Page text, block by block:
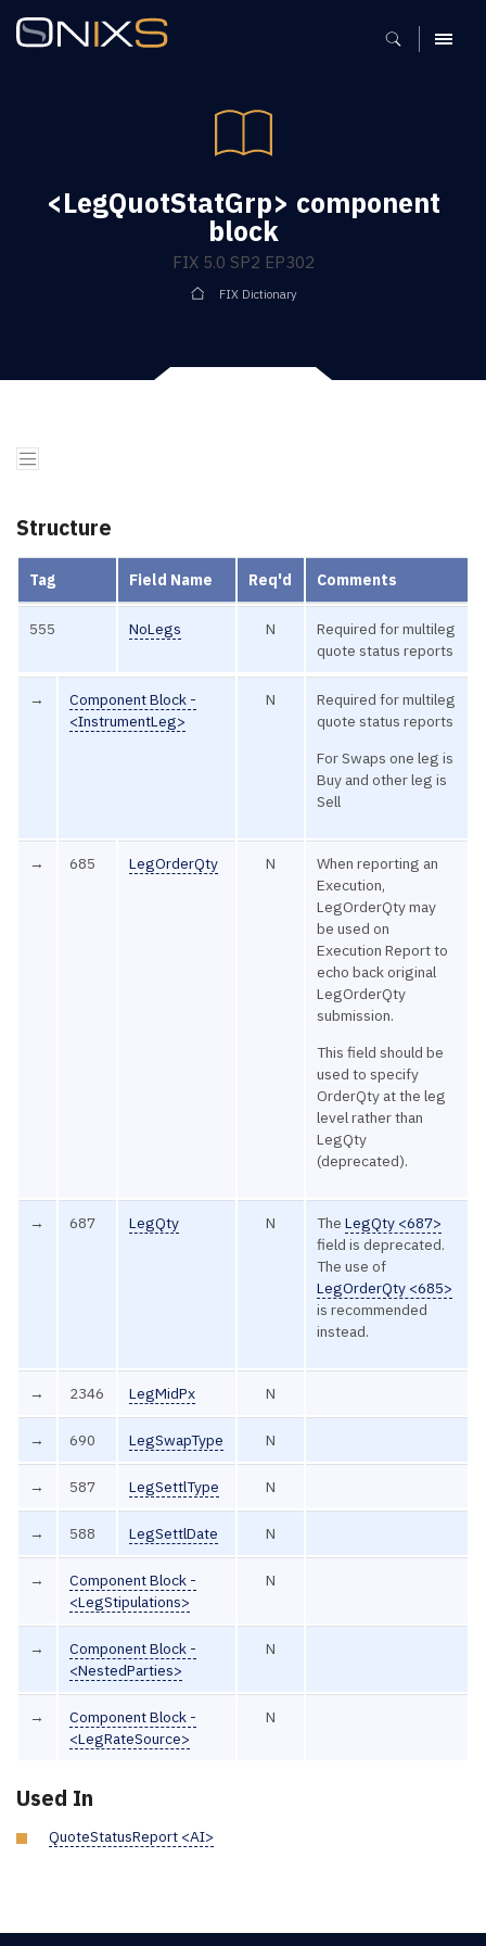
MENU
<LegQuotStatGrp> component
block
FIX 5.0 SP2 EP302
FIX Dictionary
Structure
Tag Field Name Req'd Comments
555 NoLegs N
Required for multileg
quote status reports
→
Component Block -
<InstrumentLeg>
N
Required for multileg
quote status reports
For Swaps one leg is
Buy and other leg is
Sell
→ 685 LegOrderQty N
When reporting an
Execution,
LegOrderQty may
be used on
Execution Report to
echo back original
LegOrderQty
submission.
This field should be
used to specify
OrderQty at the leg
level rather than
LegQty
(deprecated).
→ 687 LegQty N TheLegQty <687>
field is deprecated.
The use of
LegOrderQty <685>
is recommended
instead.
→ 2346 LegMidPx N
→ 690 LegSwapType N
→ 587 LegSettlType N
→ 588 LegSettlDate N
→
Component Block -
<LegStipulations>
N
→
Component Block -
<NestedParties>
N
→
Component Block -
<LegRateSource>
N
Used In
QuoteStatusReport <AI>